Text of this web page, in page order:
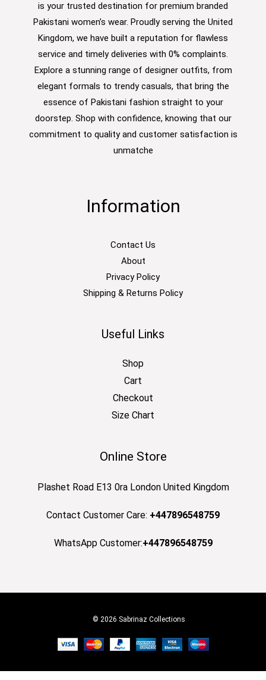
is your trusted destination for premium branded
Pakistani women’s wear. Proudly serving the United
Kingdom, we have built a reputation for flawless
service and timely deliveries with 0% complaints.
Explore a stunning range of designer outfits, from
elegant formals to trendy casuals, that bring the
essence of Pakistani fashion straight to your
doorstep. Shop with confidence, knowing that our
commitment to quality and customer satisfaction is
unmatche
Information
Contact Us
About
Privacy Policy
Shipping & Returns Policy
Useful Links
Shop
Cart
Checkout
Size Chart
Online Store
Plashet Road E13 0ra London United Kingdom
Contact Customer Care: +447896548759
WhatsApp Customer:+447896548759
© 2026 Sabrinaz Collections